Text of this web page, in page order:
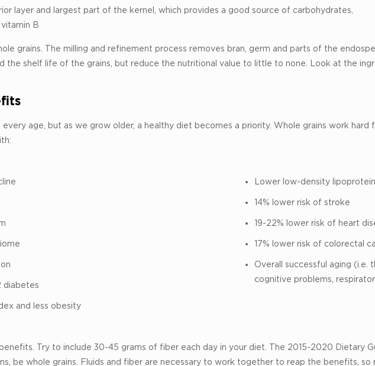
layer and largest part of the kernel, which provides a good source of carbohydrates,
B
grains. The milling and refinement process removes bran, germ and parts of the
the shelf life of the grains, but reduce the nutritional value to little to none. Look at the
age, but as we grow older, a healthy diet becomes a priority. Whole grains work hard
diabetes
and less obesity
Lower low-density
14% lower risk of stroke
19-22% lower risk of heart
17% lower risk of colorectal
Overall successful aging (i.e.
cognitive problems,
Try to include 30-45 grams of fiber each day in your diet. The 2015-2020 Dietary
be whole grains. Fluids and fiber are necessary to work together to reap the benefits, so